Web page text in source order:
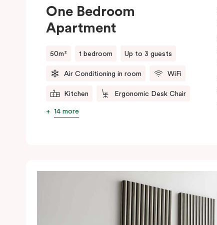
One Bedroom
Apartment
50m² 1 bedroom Up to 3 guests
Air Conditioning in room WiFi
Kitchen Ergonomic Desk Chair
14 more